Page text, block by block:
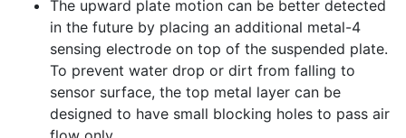
The upward plate motion can be better detected
in the future by placing an additional metal-4
sensing electrode on top of the suspended plate.
To prevent water drop or dirt from falling to
sensor surface, the top metal layer can be
designed to have small blocking holes to pass air